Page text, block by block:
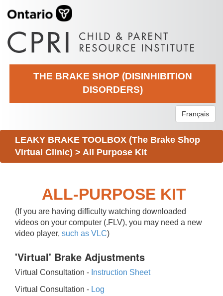
THE BRAKE SHOP (DISINHIBITION
DISORDERS)
Français
LEAKY BRAKE TOOLBOX (The Brake Shop
Virtual Clinic) > All Purpose Kit
ALL-PURPOSE KIT
(If you are having difficulty watching downloaded
videos on your computer (.FLV), you may need a new
video player, such as VLC)
'Virtual' Brake Adjustments
Virtual Consultation - Instruction Sheet
Virtual Consultation - Log